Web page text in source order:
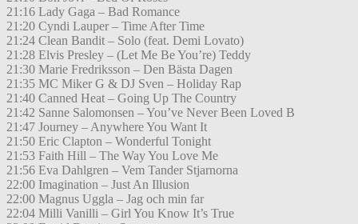
21:16 Lady Gaga – Bad Romance
21:20 Cyndi Lauper – Time After Time
21:24 Clean Bandit – Solo (feat. Demi Lovato)
21:28 Elvis Presley – (Let Me Be You’re) Teddy
21:30 Marie Fredriksson – Den Bästa Dagen
21:35 MC Miker G & DJ Sven – Holiday Rap
21:40 Canned Heat – Going Up The Country
21:42 Sanne Salomonsen – You’ve Never Been Loved B
21:47 Journey – Anywhere You Want It
21:50 Eric Clapton – Wonderful Tonight
21:53 Faith Hill – The Way You Love Me
21:56 Eva Dahlgren – Vem Tander Stjarnorna
22:00 Imagination – Just An Illusion
22:00 Magnus Uggla – Jag och min far
22:04 Milli Vanilli – Girl You Know It’s True